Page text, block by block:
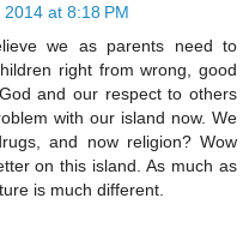
at 8:18 PM
we as parents need to
right from wrong, good
and our respect to others
with our island now. We
and now religion? Wow
on this island. As much as
is much different.